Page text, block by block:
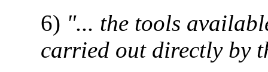
6) "... the tools
carried out directly by